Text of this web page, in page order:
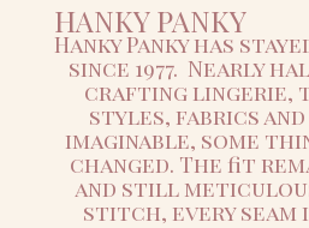
HANKY PANKY
Hanky Panky has
since 1977. Nearly
crafting lingerie,
styles, fabrics
imaginable, some
changed. The fit
and still
stitch, every